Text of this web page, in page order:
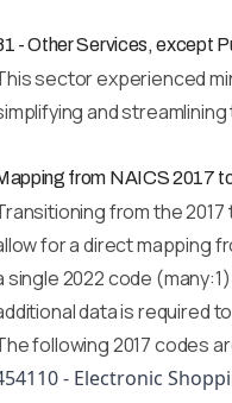
- Other Services, except
sector experienced
and
from NAICS 2017
from the
for a direct mapping
single 2022 code
data is required
following 2017 codes
- Electronic